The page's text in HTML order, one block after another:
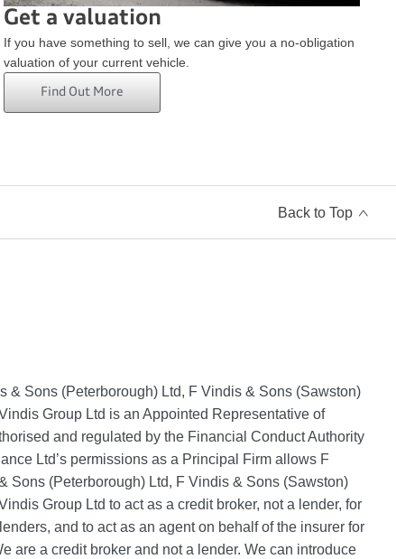
Get a valuation
If you have something to sell, we can give you a no-obligation
valuation of your current vehicle.
Find Out More
Back to Top
& Sons (Peterborough) Ltd, F Vindis & Sons (Sawston)
Group Ltd is an Appointed Representative of
and regulated by the Financial Conduct Authority
Ltd’s permissions as a Principal Firm allows F
Sons (Peterborough) Ltd, F Vindis & Sons (Sawston)
Group Ltd to act as a credit broker, not a lender, for
and to act as an agent on behalf of the insurer for
are a credit broker and not a lender. We can introduce